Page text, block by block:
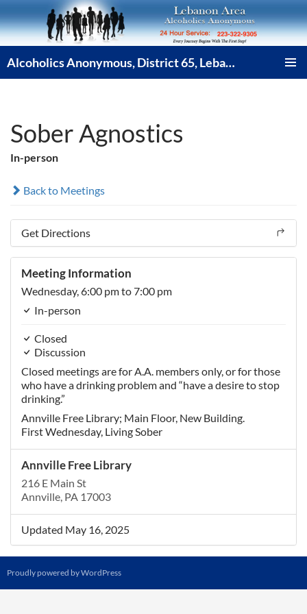
to
content
Alcoholics Anonymous, District 65, Lebanon PA
Sober Agnostics
In-person
Back to Meetings
Get Directions
Meeting Information
Wednesday,6:00 pmto 7:00 pm
In-person
Closed
Discussion
Closed meetings are for A.A. members only, or for those
who have a drinking problem and “have a desire to stop
drinking.”
Annville Free Library; Main Floor, New Building.
First Wednesday, Living Sober
Annville Free Library
216 E Main St
Annville, PA 17003
Updated May 16, 2025
Proudly powered by WordPress